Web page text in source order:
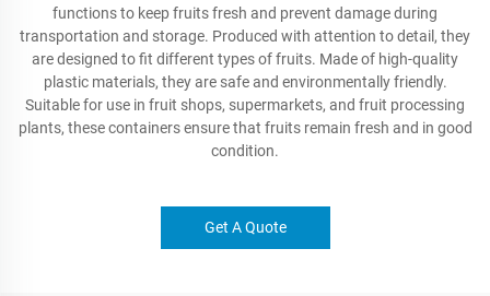
functions to keep fruits fresh and prevent damage during
transportation and storage. Produced with attention to detail, they
are designed to fit different types of fruits. Made of high-quality
plastic materials, they are safe and environmentally friendly.
Suitable for use in fruit shops, supermarkets, and fruit processing
plants, these containers ensure that fruits remain fresh and in good
condition.
Get A Quote